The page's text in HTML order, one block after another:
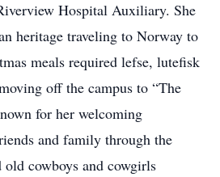
Hospital Auxiliary. She
heritage traveling to Norway to
meals required lefse, lutefisk
off the campus to “The
for her welcoming
and family through the
cowboys and cowgirls